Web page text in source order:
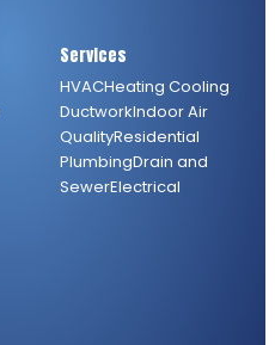
Services
HVACHeating Cooling
DuctworkIndoor Air
QualityResidential
PlumbingDrain and
SewerElectrical